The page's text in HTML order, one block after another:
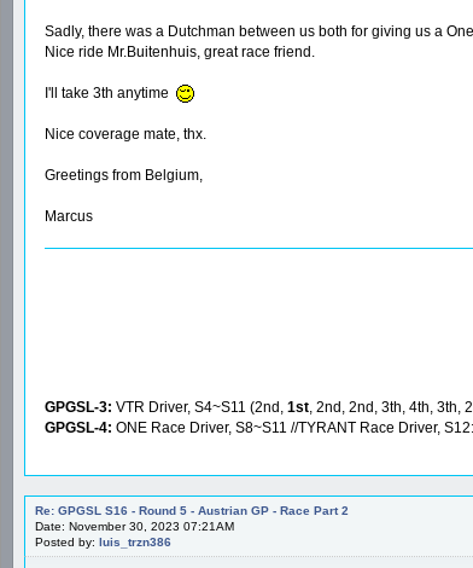
Sadly, there was a Dutchman between us both for giving us a
Nice ride Mr.Buitenhuis, great race friend.
I'll take 3th anytime
Nice coverage mate, thx.
Greetings from Belgium,
Marcus
GPGSL-3: VTR Driver, S4~S11 (2nd, 1st, 2nd, 2nd, 3th, 4th, 3th,
GPGSL-4: ONE Race Driver, S8~S11 //TYRANT Race Driver, S12:
Re: GPGSL S16 - Round 5 - Austrian GP - Race Part 2
Date: November 30, 2023 07:21AM
Posted by: luis_trzn386